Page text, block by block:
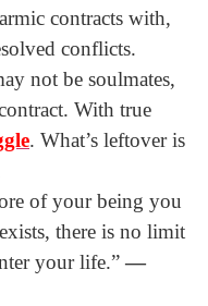
contracts with,
conflicts.
not be soulmates,
With true
. What’s leftover is
of your being you
there is no limit
your life.”―